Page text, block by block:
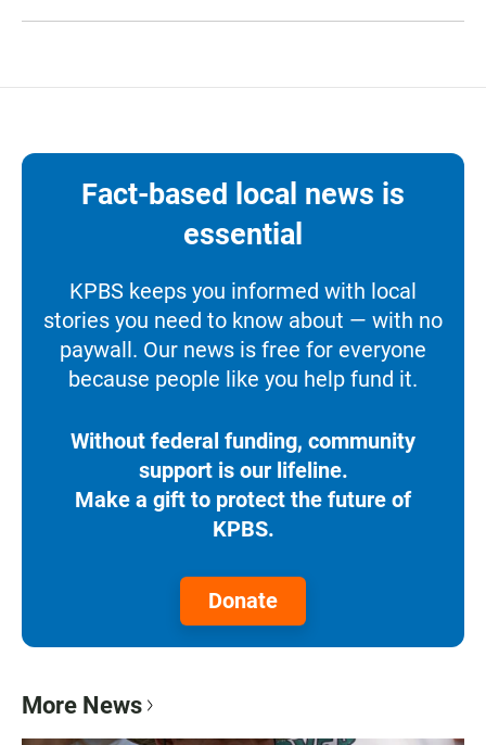
Fact-based local news is
essential
KPBS keeps you informed with local
stories you need to know about — with no
paywall. Our news is free for everyone
because people like you help fund it.
Without federal funding, community
support is our lifeline.
Make a gift to protect the future of
KPBS.
Donate
More News